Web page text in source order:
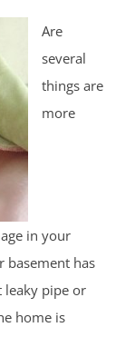
Are
several
things are
more
in your
basement has
pipe or
home is